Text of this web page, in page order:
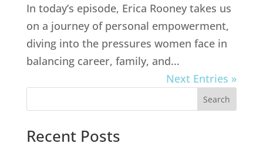
In today’s episode, Erica Rooney takes us
on a journey of personal empowerment,
diving into the pressures women face in
balancing career, family, and...
Next Entries »
Search
Recent Posts